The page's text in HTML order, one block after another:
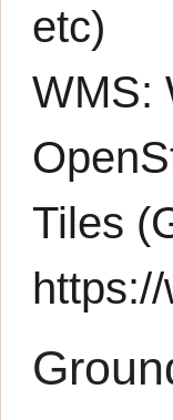
etc)
WMS:
Tiles